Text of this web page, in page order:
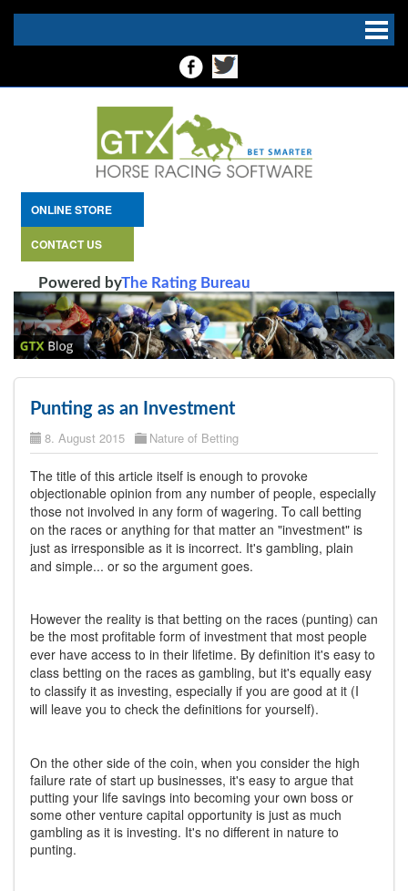
ONLINE STORE
CONTACT US
Powered byThe Rating Bureau
Punting as an Investment
8. August 2015 Nature of Betting
The title of this article itself is enough to provoke
objectionable opinion from any number of people, especially
those not involved in any form of wagering. To call betting
on the races or anything for that matter an "investment" is
just as irresponsible as it is incorrect. It's gambling, plain
and simple... or so the argument goes.
However the reality is that betting on the races (punting) can
be the most profitable form of investment that most people
ever have access to in their lifetime. By definition it's easy to
class betting on the races as gambling, but it's equally easy
to classify it as investing, especially if you are good at it (I
will leave you to check the definitions for yourself).
On the other side of the coin, when you consider the high
failure rate of start up businesses, it's easy to argue that
putting your life savings into becoming your own boss or
some other venture capital opportunity is just as much
gambling as it is investing. It's no different in nature to
punting.